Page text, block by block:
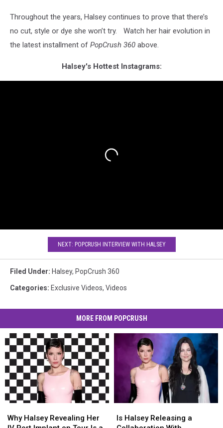
Throughout the years, Halsey continues to prove that there’s
no cut, style or dye she won’t try. Watch her hair evolution in
the latest installment of PopCrush 360 above.
Halsey's Hottest Instagrams:
NEXT: POPCRUSH INTERVIEW WITH HALSEY
Filed Under: Halsey, PopCrush 360
Categories: Exclusive Videos, Videos
MORE FROM POPCRUSH
Halsey
Why Halsey Revealing Her
Halsey
Halsey
Is Halsey Releasing a
Halsey